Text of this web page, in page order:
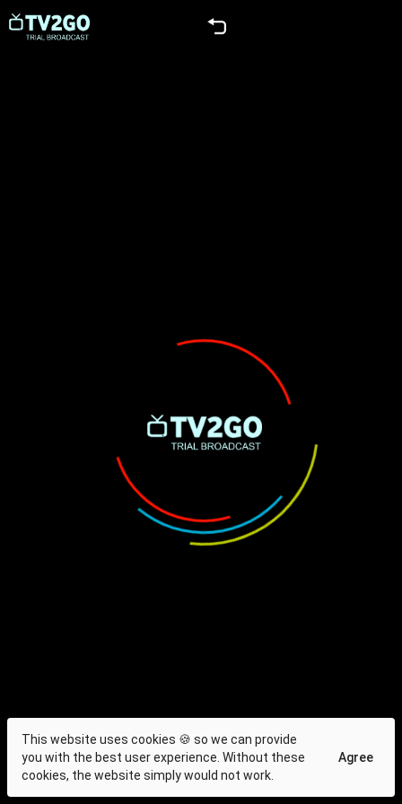
This website uses cookies 🍪 so we can provide
you with the best user experience. Without these
cookies, the website simply would not work.
Agree